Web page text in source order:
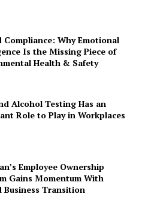
Compliance: Why Emotional
Is the Missing Piece of
Health & Safety
Alcohol Testing Has an
Role to Play in Workplaces
Employee Ownership
Gains Momentum With
Business Transition